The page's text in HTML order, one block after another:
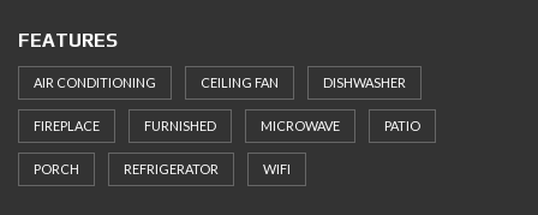
FEATURES
AIR CONDITIONING CEILING FAN DISHWASHER
FIREPLACE FURNISHED MICROWAVE PATIO
PORCH REFRIGERATOR WIFI